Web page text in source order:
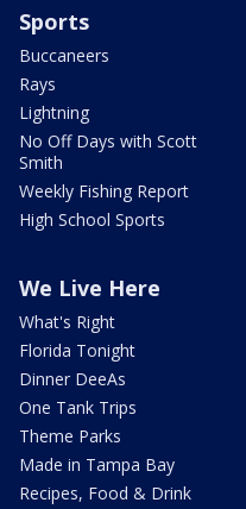
Sports
Buccaneers
Rays
Lightning
No Off Days with Scott
Smith
Weekly Fishing Report
High School Sports
We Live Here
What's Right
Florida Tonight
Dinner DeeAs
One Tank Trips
Theme Parks
Made in Tampa Bay
Recipes, Food & Drink